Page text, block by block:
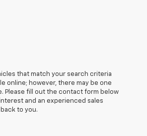
that match your search criteria
online; however, there may be one
Please fill out the contact form below
and an experienced sales
to you.